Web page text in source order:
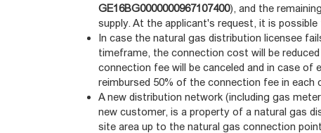
GE16BG0000000967107400), and the
supply. At the applicant's request, it is
In case the natural gas distribution licensee
timeframe, the connection cost will be
connection fee will be canceled and in case of
reimbursed 50% of the connection fee in each
A new distribution network (including gas
new customer, is a property of a natural gas
site area up to the natural gas connection